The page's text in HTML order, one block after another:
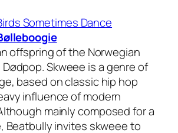
Sometimes Dance
offspring of the Norwegian
Skweee is a genre of
based on classic hip hop
influence of modern
mainly composed for a
Beatbully invites skweee to